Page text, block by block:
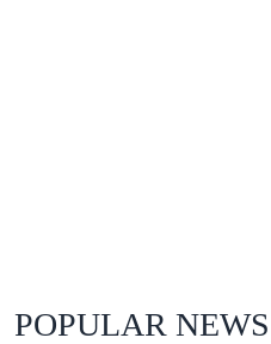
POPULAR NEWS